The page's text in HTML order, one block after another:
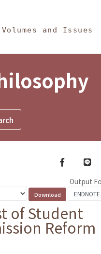
Volumes and Issues
Facebook
line
Output
of Student
Reform